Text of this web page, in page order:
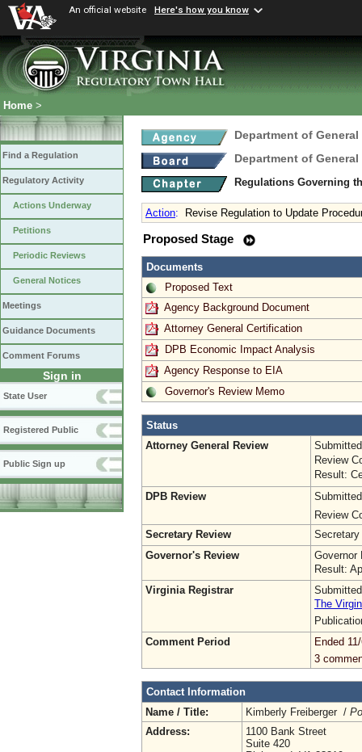
An official website Here's how you know
Home >
Find a Regulation
Regulatory Activity
Actions Underway
Petitions
Periodic Reviews
General Notices
Meetings
Guidance Documents
Comment Forums
Sign in
State User
Registered Public
Public Sign up
Department of
Department of
Regulations Governing
Action: Revise Regulation to Update
Proposed Stage
Documents
Proposed Text
Agency Background Document
Attorney General Certification
DPB Economic Impact Analysis
Agency Response to EIA
Governor's Review Memo
Status
Attorney General Review
Review
Result:
DPB Review
Review
Secretary Review
Governor's Review
Governor
Result:
Virginia Registrar
The
Comment Period
Ended
3
Contact Information
Name / Title:
Kimberly Freiberger /
Address:
1100 Bank Street
Suite 420